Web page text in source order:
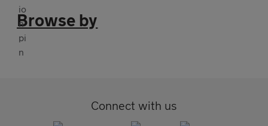
Browse by
Connect with us